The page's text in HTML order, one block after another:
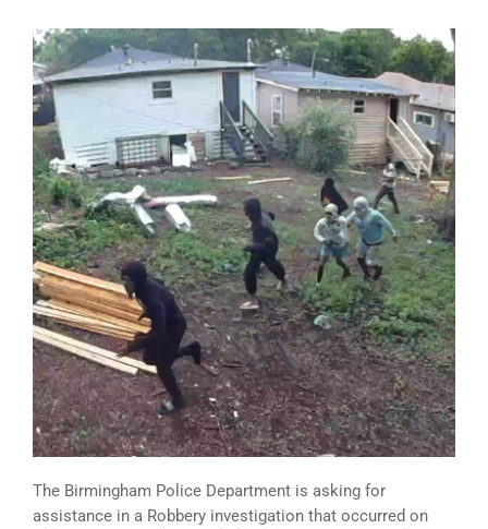
The Birmingham Police Department is asking for
assistance in a Robbery investigation that occurred on